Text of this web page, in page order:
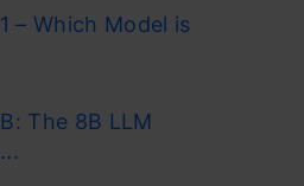
– Which Model is
The 8B LLM